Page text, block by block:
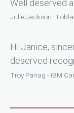
Well deserved
Julie Jackson -
Hi Janice,
deserved
Troy Pariag - IBM